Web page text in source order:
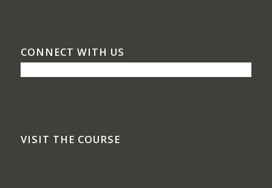
CONNECT WITH US
VISIT THE COURSE